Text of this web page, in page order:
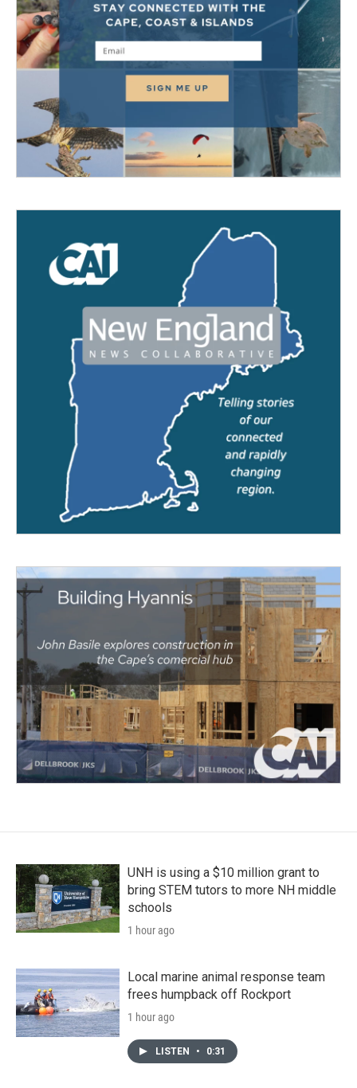
UNH is using a $10 million grant to
bring STEM tutors to more NH middle
schools
1 hour ago
Local marine animal response team
frees humpback off Rockport
1 hour ago
LISTEN • 0:31